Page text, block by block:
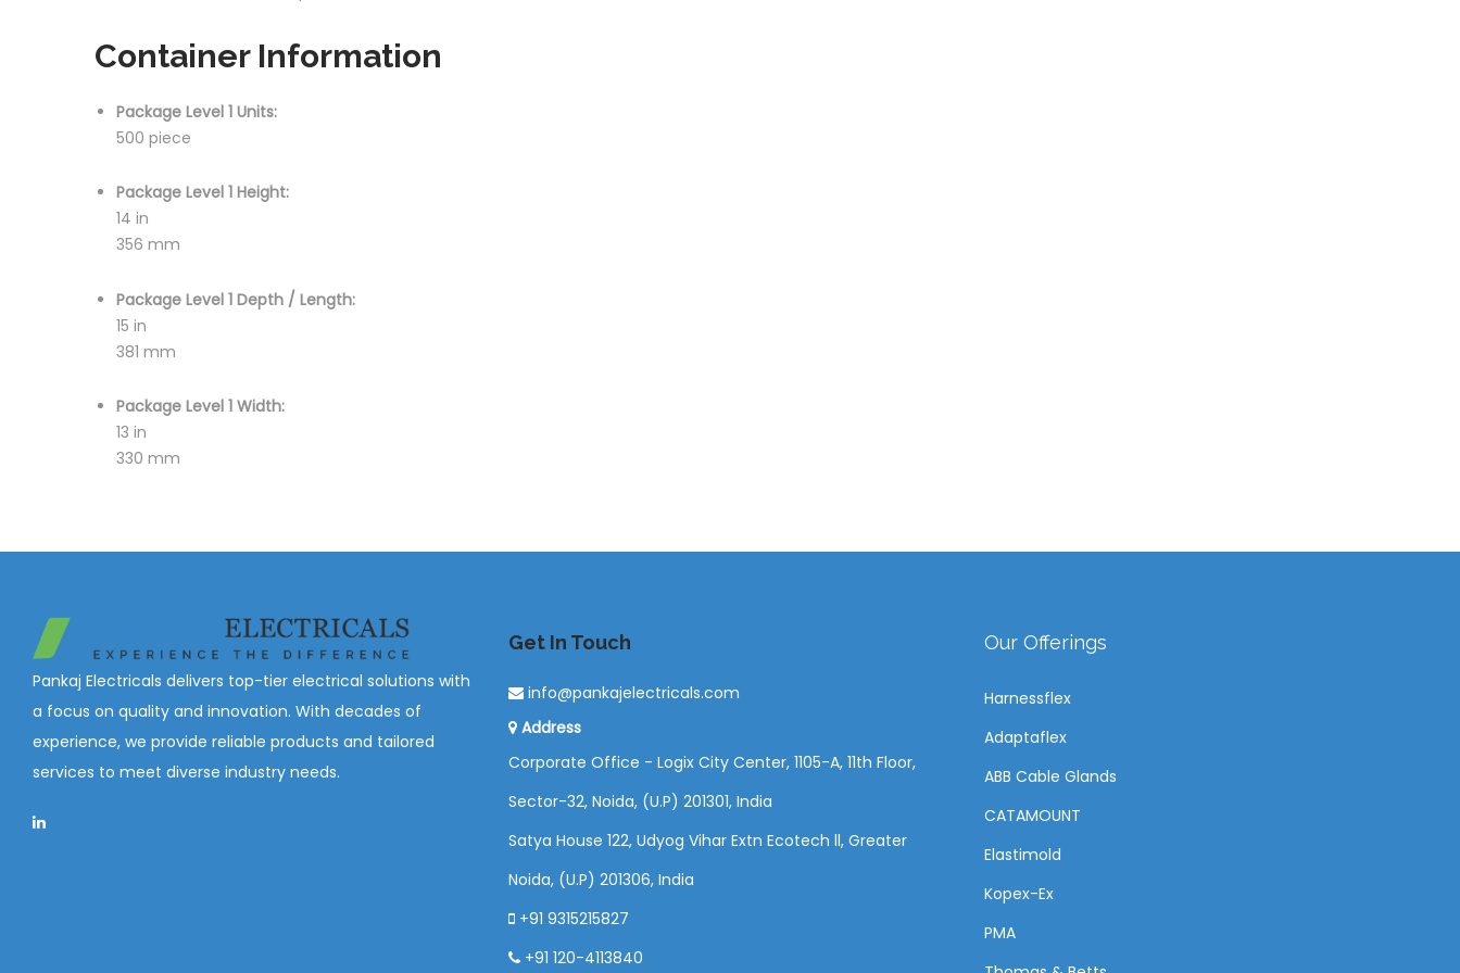
Container Information
Package Level 1 Units:
500 piece
Package Level 1 Height:
14 in
356 mm
Package Level 1 Depth / Length:
15 in
381 mm
Package Level 1 Width:
13 in
330 mm
Pankaj Electricals delivers top-tier electrical solutions with
a focus on quality and innovation. With decades of
experience, we provide reliable products and tailored
services to meet diverse industry needs.
Get In Touch
info@pankajelectricals.com
Address
Corporate Office - Logix City Center, 1105-A, 11th Floor,
Sector-32, Noida, (U.P) 201301, India
Satya House 122, Udyog Vihar Extn Ecotech ll, Greater
Noida, (U.P) 201306, India
+91 9315215827
+91 120-4113840
Our Offerings
Harnessflex
Adaptaflex
ABB Cable Glands
CATAMOUNT
Elastimold
Kopex-Ex
PMA